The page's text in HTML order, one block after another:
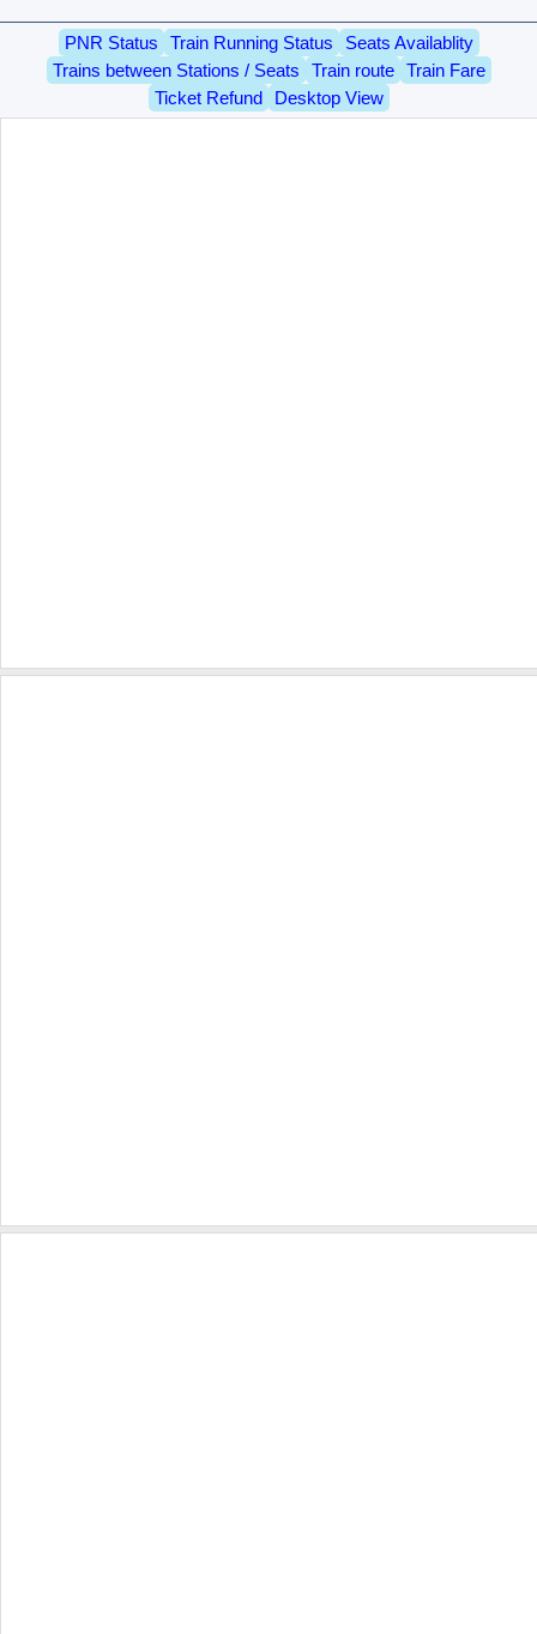
PNR Status Train Running Status
Seats Availablity
Trains between Stations / Seats
Train route
Train Fare
Ticket Refund
Desktop View